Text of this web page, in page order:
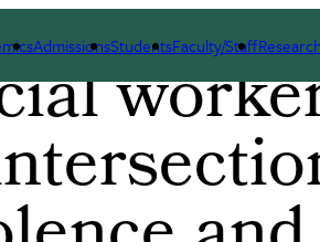
AdmissionsStudentsFaculty/StaffResearch